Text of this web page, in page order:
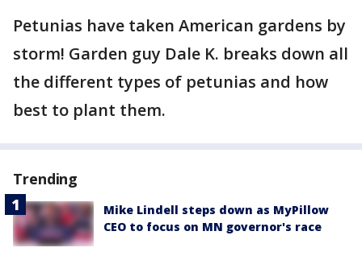
Petunias have taken American gardens by
storm! Garden guy Dale K. breaks down all
the different types of petunias and how
best to plant them.
Trending
Mike Lindell steps down as MyPillow
CEO to focus on MN governor's race